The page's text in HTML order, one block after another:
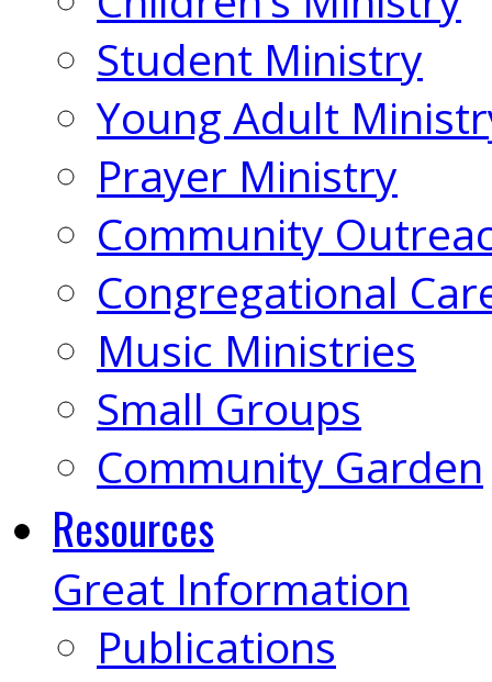
Student Ministry
Young Adult
Prayer Ministry
Community
Congregational
Music Ministries
Small Groups
Community Garden
Resources
Great Information
Publications